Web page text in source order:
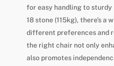
for easy handling to sturdy
18 stone (115kg), there’s a
different preferences and
the right chair not only
also promotes